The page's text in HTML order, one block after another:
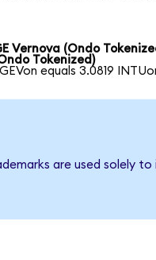
Vernova (Ondo
Tokenized)
GEVon equals 3.0819
are used solely